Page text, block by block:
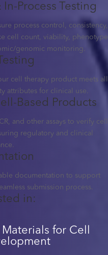
Process Testing
process control, consistency,
cell count, viability, phenotype
genomic monitoring.
cell therapy product meets all
attributes for clinical use.
Based Products
and other assays to verify cell
regulatory and clinical
documentation to support
submission process.
in:
for Cell